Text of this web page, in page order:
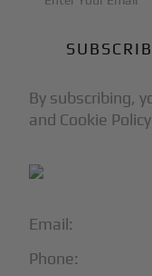
Email:
Phone:
By subscribing,
and Cookie